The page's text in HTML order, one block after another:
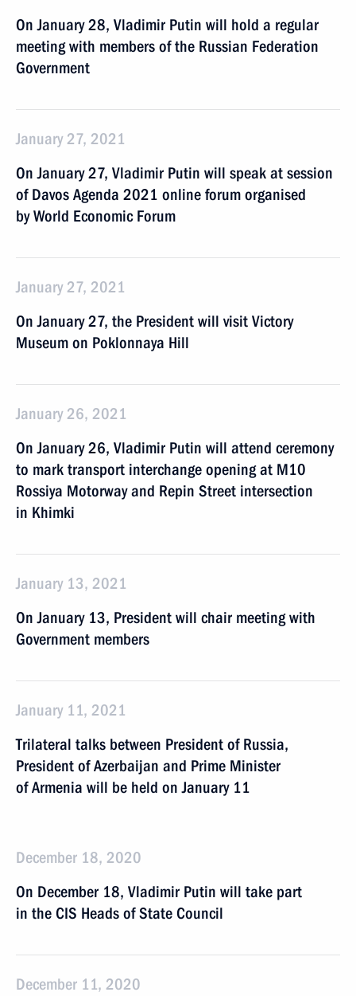
On January 28, Vladimir Putin will hold a regular
meeting with members of the Russian Federation
Government
January 27, 2021
On January 27, Vladimir Putin will speak at session
of Davos Agenda 2021 online forum organised
by World Economic Forum
January 27, 2021
On January 27, the President will visit Victory
Museum on Poklonnaya Hill
January 26, 2021
On January 26, Vladimir Putin will attend ceremony
to mark transport interchange opening at M10
Rossiya Motorway and Repin Street intersection
in Khimki
January 13, 2021
On January 13, President will chair meeting with
Government members
January 11, 2021
Trilateral talks between President of Russia,
President of Azerbaijan and Prime Minister
of Armenia will be held on January 11
December 18, 2020
On December 18, Vladimir Putin will take part
in the CIS Heads of State Council
December 11, 2020